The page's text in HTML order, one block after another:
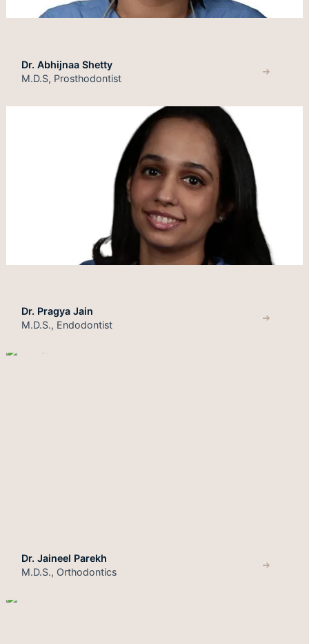
Dr. Abhijnaa Shetty
M.D.S, Prosthodontist
Dr. Pragya Jain
M.D.S., Endodontist
Dr. Jaineel Parekh
M.D.S., Orthodontics